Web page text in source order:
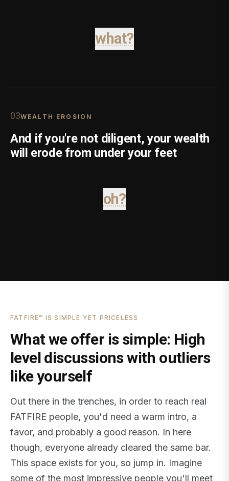
what?
03WEALTH EROSION
And if you're not diligent, your wealth
will erode from under your feet
oh?
FATFIRE™ IS SIMPLE YET PRICELESS
What we offer is simple: High
level discussions with outliers
like yourself
Out there in the trenches, in order to reach real
FATFIRE people, you'd need a warm intro, a
favor, and probably a good reason. In here
though, everyone already cleared the same bar.
This space exists for you, so jump in. Imagine
some of the most impressive people you'll meet